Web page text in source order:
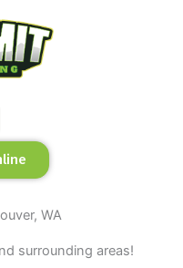
WA
surrounding areas!